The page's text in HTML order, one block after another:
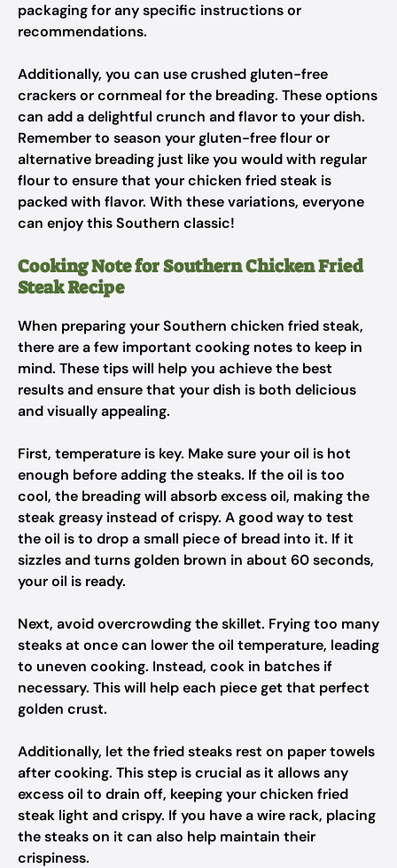
packaging for any specific instructions or
recommendations.
Additionally, you can use crushed gluten-free
crackers or cornmeal for the breading. These options
can add a delightful crunch and flavor to your dish.
Remember to season your gluten-free flour or
alternative breading just like you would with regular
flour to ensure that your chicken fried steak is
packed with flavor. With these variations, everyone
can enjoy this Southern classic!
Cooking Note for Southern Chicken Fried
Steak Recipe
When preparing your Southern chicken fried steak,
there are a few important cooking notes to keep in
mind. These tips will help you achieve the best
results and ensure that your dish is both delicious
and visually appealing.
First, temperature is key. Make sure your oil is hot
enough before adding the steaks. If the oil is too
cool, the breading will absorb excess oil, making the
steak greasy instead of crispy. A good way to test
the oil is to drop a small piece of bread into it. If it
sizzles and turns golden brown in about 60 seconds,
your oil is ready.
Next, avoid overcrowding the skillet. Frying too many
steaks at once can lower the oil temperature, leading
to uneven cooking. Instead, cook in batches if
necessary. This will help each piece get that perfect
golden crust.
Additionally, let the fried steaks rest on paper towels
after cooking. This step is crucial as it allows any
excess oil to drain off, keeping your chicken fried
steak light and crispy. If you have a wire rack, placing
the steaks on it can also help maintain their
crispiness.